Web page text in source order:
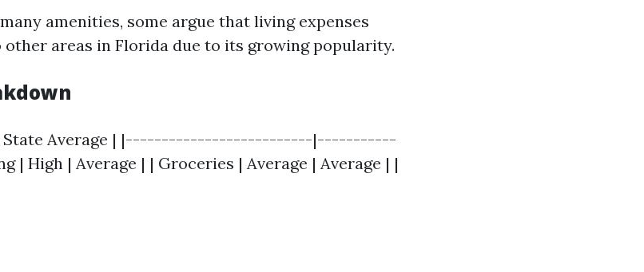
amenities, some argue that living expenses
other areas in Florida due to its growing popularity.
| State Average | |--------------------------|-----------
High | Average | | Groceries | Average | Average | |